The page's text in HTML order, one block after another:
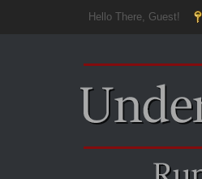
Hello There, Guest!